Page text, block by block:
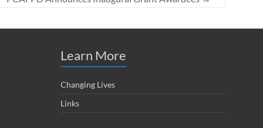
Learn More
Changing Lives
Links